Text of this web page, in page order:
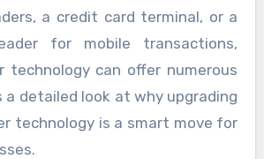
a credit card terminal, or a
for mobile transactions,
technology can offer numerous
a detailed look at why upgrading
technology is a smart move for